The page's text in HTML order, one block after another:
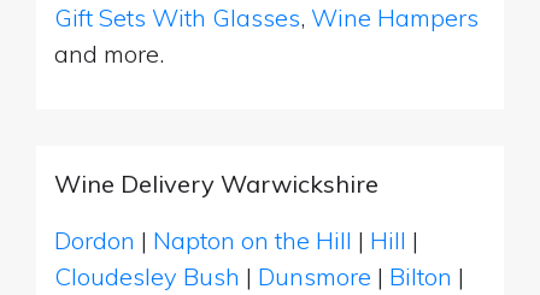
Gift Sets With Glasses, Wine Hampers
and more.
Wine Delivery Warwickshire
Dordon | Napton on the Hill | Hill |
Cloudesley Bush | Dunsmore | Bilton |